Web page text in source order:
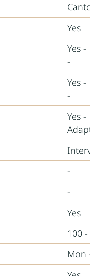
Yes
Yes -
-
Yes -
-
Yes -
-
-
Yes
100
Mon